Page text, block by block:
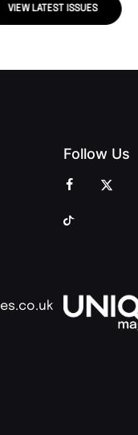
VIEW LATEST ISSUES
Follow Us